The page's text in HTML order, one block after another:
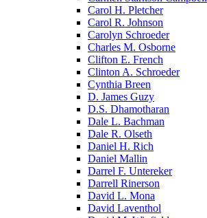
Carol H. Pletcher
Carol R. Johnson
Carolyn Schroeder
Charles M. Osborne
Clifton E. French
Clinton A. Schroeder
Cynthia Breen
D. James Guzy
D.S. Dhamotharan
Dale L. Bachman
Dale R. Olseth
Daniel H. Rich
Daniel Mallin
Darrel F. Untereker
Darrell Rinerson
David L. Mona
David Laventhol